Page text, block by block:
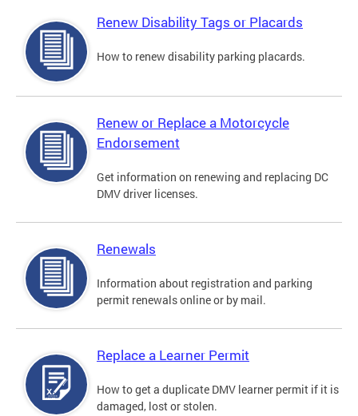
Renew Disability Tags or Placards
How to renew disability parking placards.
Renew or Replace a Motorcycle
Endorsement
Get information on renewing and replacing DC
DMV driver licenses.
Renewals
Information about registration and parking
permit renewals online or by mail.
Replace a Learner Permit
How to get a duplicate DMV learner permit if it is
damaged, lost or stolen.